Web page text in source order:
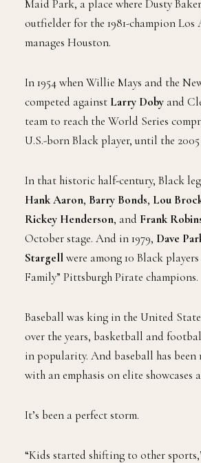
Maid Park, a place where Dusty
outfielder for the 1981-champion Los
manages Houston.
In 1954 when Willie Mays and the
competed against Larry Doby and
team to reach the World Series
U.S.-born Black player, until the
In that historic half-century, Black
Hank Aaron, Barry Bonds, Lou
Rickey Henderson, and Frank
October stage. And in 1979, Dave
Stargellwere among 10 Black
Family” Pittsburgh Pirate champions.
Baseball was king in the United
over the years, basketball and
in popularity. And baseball has been
with an emphasis on elite showcases
It’s been a perfect storm.
“Kids started shifting to other